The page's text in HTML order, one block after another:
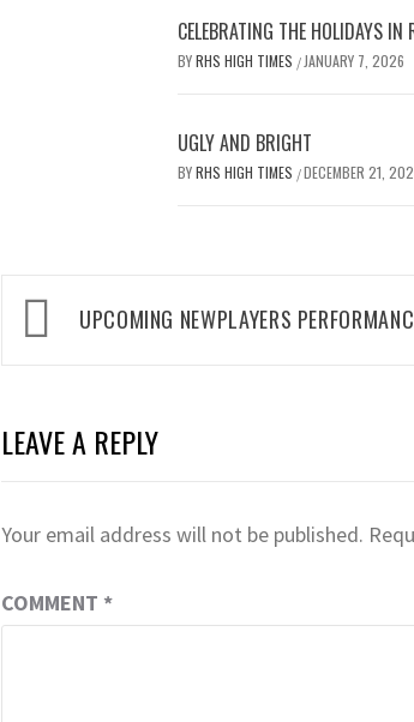
CELEBRATING THE HOLIDAYS IN
BYRHS HIGH TIMES / JANUARY 7, 2026
UGLY AND BRIGHT
BYRHS HIGH TIMES /DECEMBER 21,
Post
navigation
UPCOMING NEWPLAYERS
LEAVE A REPLY
Your email address will not be published.
COMMENT *